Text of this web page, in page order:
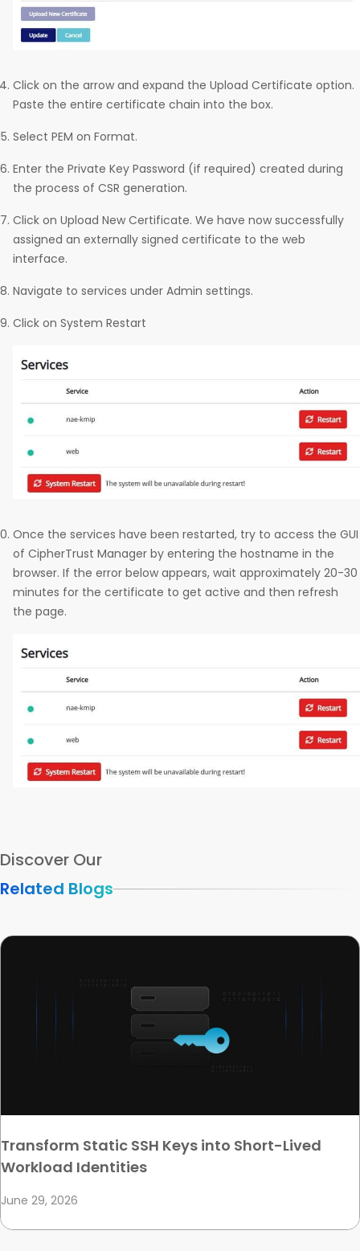
Click on the arrow and expand the Upload Certificate option.
Paste the entire certificate chain into the box.
Select PEM on Format.
Enter the Private Key Password (if required) created during
the process of CSR generation.
Click on Upload New Certificate. We have now successfully
assigned an externally signed certificate to the web
interface.
Navigate to services under Admin settings.
Click on System Restart
Once the services have been restarted, try to access the GUI
of CipherTrust Manager by entering the hostname in the
browser. If the error below appears, wait approximately 20-30
minutes for the certificate to get active and then refresh
the page.
Discover Our
Related Blogs
Transform Static SSH Keys into Short-Lived
Workload Identities
June 29, 2026